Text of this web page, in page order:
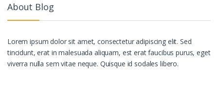
About Blog
Lorem ipsum dolor sit amet, consectetur adipiscing elit. Sed
tincidunt, erat in malesuada aliquam, est erat faucibus purus, eget
viverra nulla sem vitae neque. Quisque id sodales libero.